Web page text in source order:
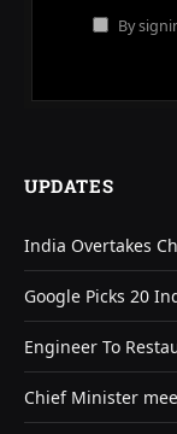
By
UPDATES
India Overtakes
Google Picks 20
Engineer To
Chief Minister